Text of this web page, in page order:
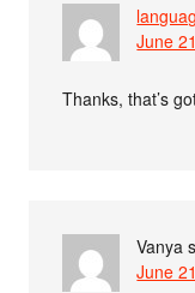
June
Thanks, that’s
Vanya
June